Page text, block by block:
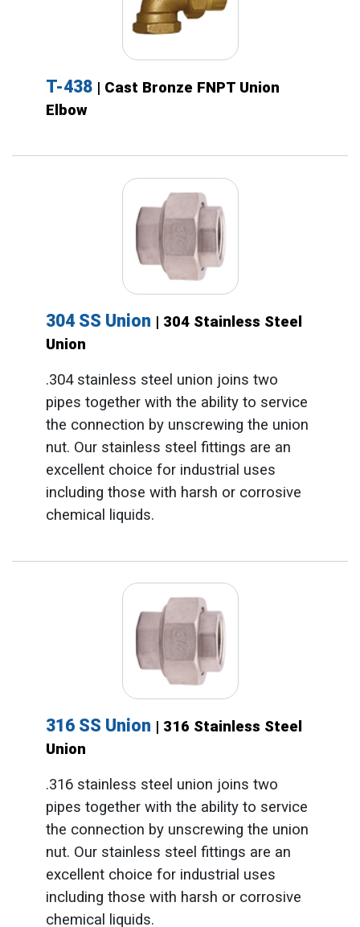
T-438 | Cast Bronze FNPT Union
Elbow
304 SS Union | 304 Stainless Steel
Union
.304 stainless steel union joins two
pipes together with the ability to service
the connection by unscrewing the union
nut. Our stainless steel fittings are an
excellent choice for industrial uses
including those with harsh or corrosive
chemical liquids.
316 SS Union | 316 Stainless Steel
Union
.316 stainless steel union joins two
pipes together with the ability to service
the connection by unscrewing the union
nut. Our stainless steel fittings are an
excellent choice for industrial uses
including those with harsh or corrosive
chemical liquids.